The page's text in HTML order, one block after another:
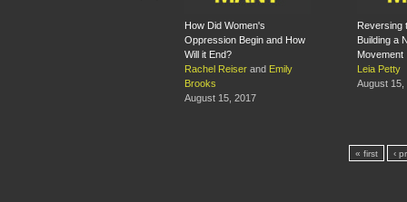
How Did Women's
Oppression Begin and How
Will it End?
Rachel Reiser and Emily
Brooks
August 15, 2017
Reversing
Building a
Movement
Leia Petty
August 15,
« first ‹